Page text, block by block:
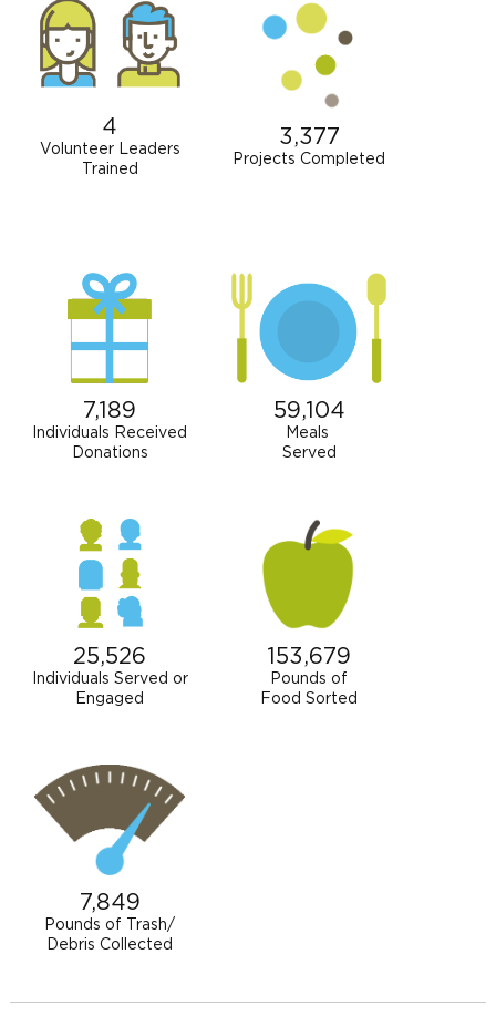
4
Volunteer Leaders
Trained
3,377
Projects Completed
7,189
Individuals Received
Donations
59,104
Meals
Served
25,526
Individuals Served or
Engaged
153,679
Pounds of
Food Sorted
7,849
Pounds of Trash/
Debris Collected